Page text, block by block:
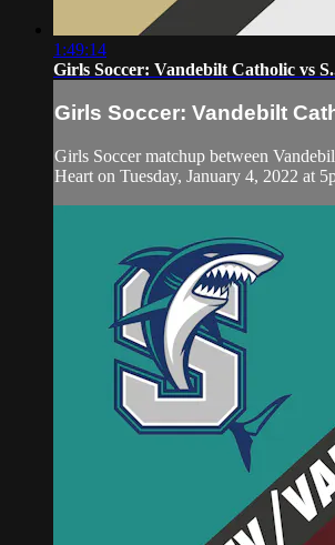
1:49:14
Girls Soccer: Vandebilt Catholic vs
Girls Soccer: Vandebilt
Girls Soccer matchup between
Heart on Tuesday, January 4, 2022 at